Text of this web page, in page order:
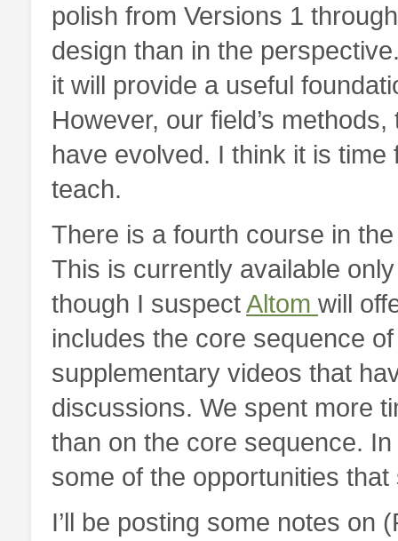
polish from Versions 1
design than in the
it will provide a useful
However, our field’s
have evolved. I think it is
teach.
There is a fourth course in
This is currently available
though I suspectAltom will
includes the core sequence
supplementary videos that
discussions. We spent more
than on the core sequence.
some of the opportunities
I’ll be posting some notes on